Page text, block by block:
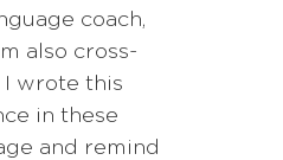
coach,
also cross-
I wrote this
in these
and remind